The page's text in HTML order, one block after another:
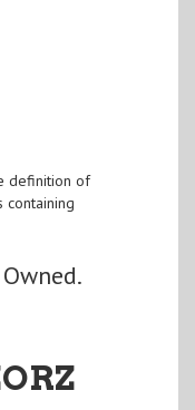
definition of
Owned.